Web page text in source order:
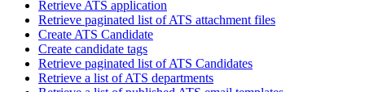
Retrieve ATS application
Retrieve paginated list of ATS attachment files
Create ATS Candidate
Create candidate tags
Retrieve paginated list of ATS Candidates
Retrieve a list of ATS departments